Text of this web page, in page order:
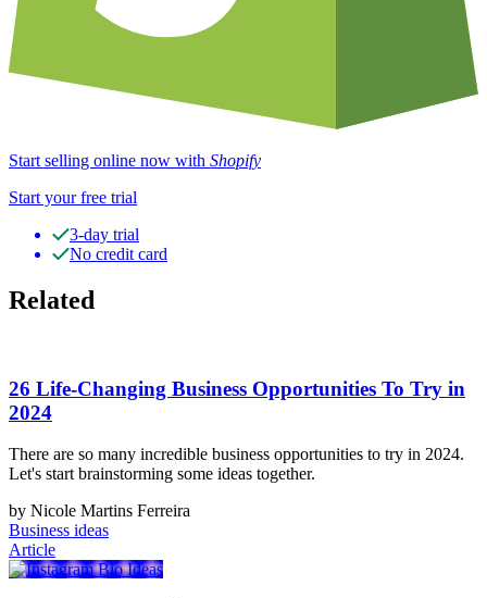
Start selling online now with Shopify
Start your free trial
3-day trial
No credit card
Related
26 Life-Changing Business Opportunities To Try in
2024
There are so many incredible business opportunities to try in 2024.
Let's start brainstorming some ideas together.
by Nicole Martins Ferreira
Business ideas
Article